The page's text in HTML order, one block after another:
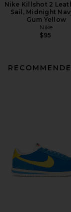
Nike Killshot 2
Sail, Midnight
Gum Yellow
Nike
$95